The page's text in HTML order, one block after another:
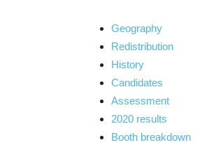
Geography
Redistribution
History
Candidates
Assessment
2020 results
Booth breakdown